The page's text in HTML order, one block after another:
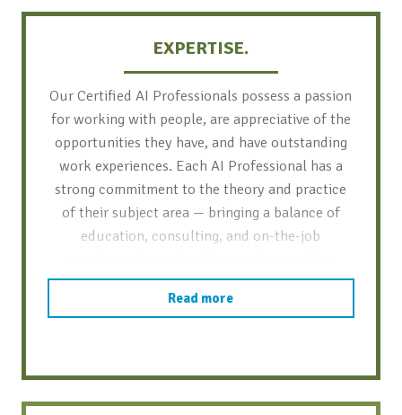
EXPERTISE.
Our Certified AI Professionals possess a passion
for working with people, are appreciative of the
opportunities they have, and have outstanding
work experiences. Each AI Professional has a
strong commitment to the theory and practice
of their subject area — bringing a balance of
education, consulting, and on-the-job
projects.
Read more